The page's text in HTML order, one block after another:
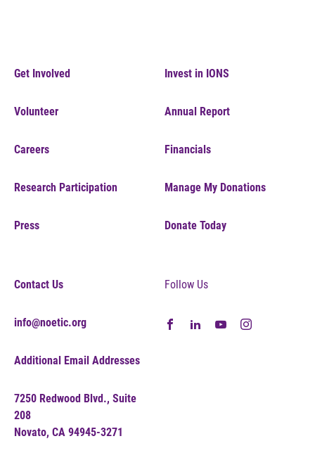
Get Involved
Volunteer
Careers
Research Participation
Press
Invest in IONS
Annual Report
Financials
Manage My Donations
Donate Today
Contact Us
info@noetic.org
Additional Email Addresses
7250 Redwood Blvd., Suite
208
Novato, CA 94945-3271
Follow Us